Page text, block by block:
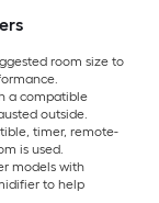
room size to
a compatible
outside.
timer, remote-
is used.
models with
to help